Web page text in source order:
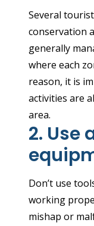
Several
conservation
generally
where each
reason, it is
activities are
area.
2. Use
Don’t use
working
mishap or